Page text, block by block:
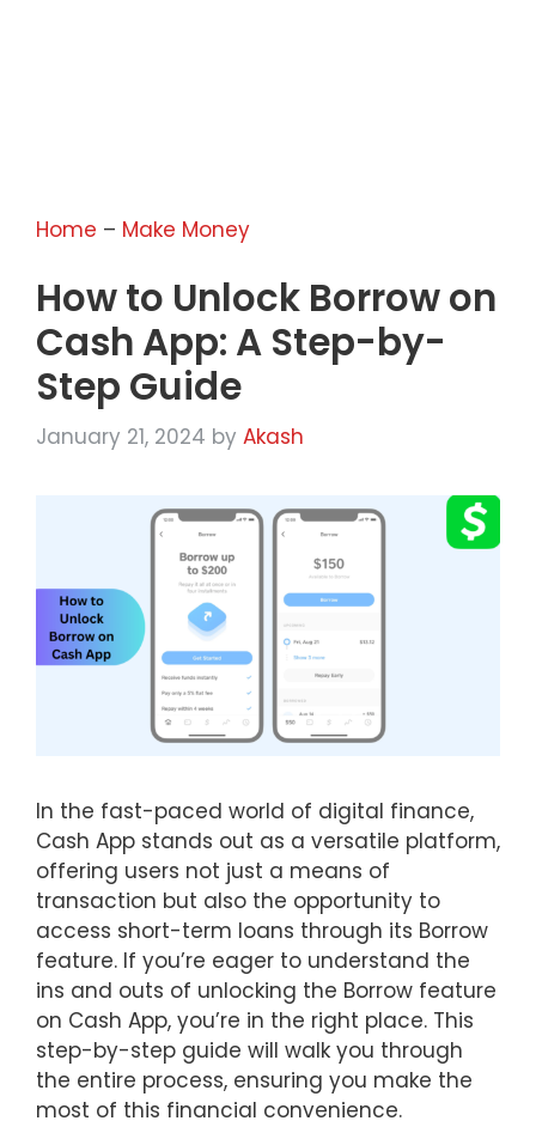
Home – Make Money
How to Unlock Borrow on
Cash App: A Step-by-
Step Guide
January 21, 2024 by Akash
In the fast-paced world of digital finance,
Cash App stands out as a versatile platform,
offering users not just a means of
transaction but also the opportunity to
access short-term loans through its Borrow
feature. If you’re eager to understand the
ins and outs of unlocking the Borrow feature
on Cash App, you’re in the right place. This
step-by-step guide will walk you through
the entire process, ensuring you make the
most of this financial convenience.